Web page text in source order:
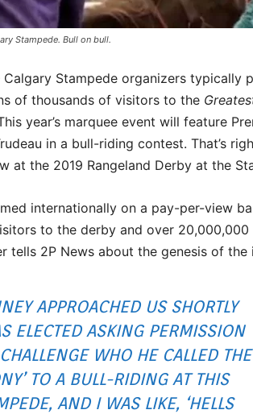
Stampede. Bull on bull.
Calgary Stampede organizers typically
of thousands of visitors to the
year’s marquee event will feature
in a bull-riding contest. That’s
at the 2019 Rangeland Derby at the
internationally on a pay-per-view
to the derby and over 20,000,000
tells 2P News about the genesis of the
APPROACHED US SHORTLY
ELECTED ASKING PERMISSION
WHO HE CALLED THE
TO A BULL-RIDING AT THIS
AND I WAS LIKE, ‘HELLS